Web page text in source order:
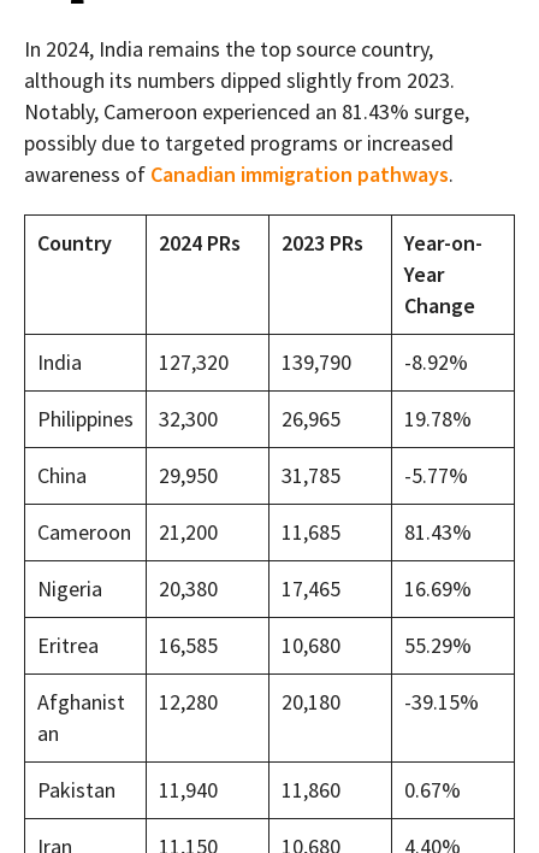
In 2024, India remains the top source country,
although its numbers dipped slightly from 2023.
Notably, Cameroon experienced an 81.43% surge,
possibly due to targeted programs or increased
awareness of Canadian immigration pathways.
Country 2024 PRs 2023 PRs
Year-on-
Year
Change
India 127,320 139,790 -8.92%
Philippines 32,300 26,965 19.78%
China 29,950 31,785 -5.77%
Cameroon 21,200 11,685 81.43%
Nigeria 20,380 17,465 16.69%
Eritrea 16,585 10,680 55.29%
Afghanist
an
12,280 20,180 -39.15%
Pakistan 11,940 11,860 0.67%
Iran 11,150 10,680 4.40%